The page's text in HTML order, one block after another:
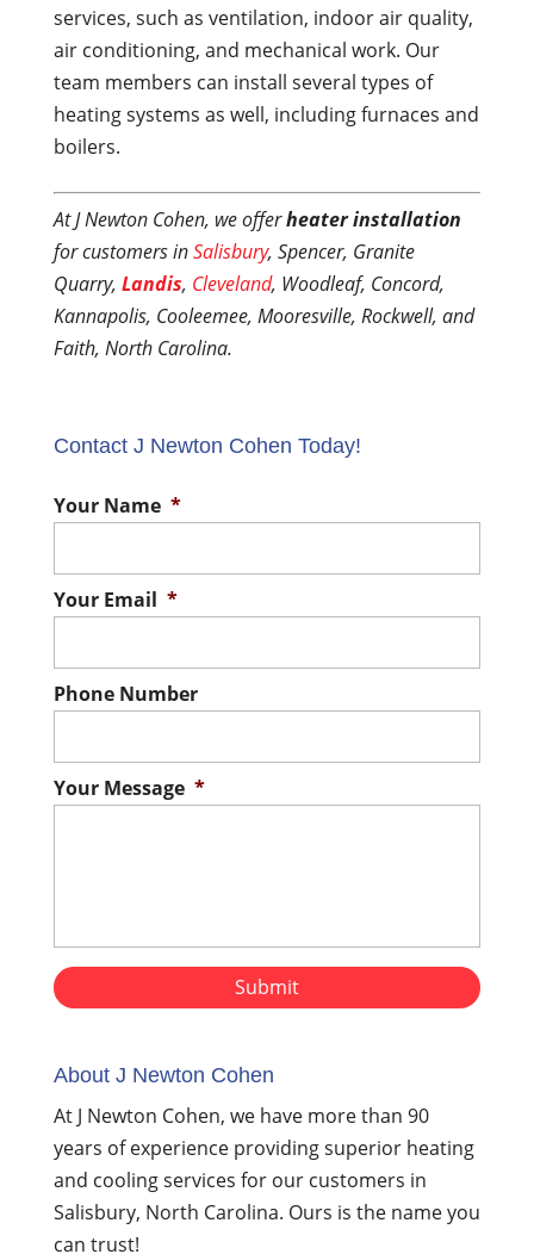
services, such as ventilation, indoor air quality,
air conditioning, and mechanical work. Our
team members can install several types of
heating systems as well, including furnaces and
boilers.
At J Newton Cohen, we offerheater installation
for customers inSalisbury, Spencer, Granite
Quarry, Landis, Cleveland, Woodleaf, Concord,
Kannapolis, Cooleemee, Mooresville, Rockwell, and
Faith, North Carolina.
Contact J Newton Cohen Today!
Your Name *
Your Email *
Phone Number
Your Message *
About J Newton Cohen
At J Newton Cohen, we have more than 90
years of experience providing superior heating
and cooling services for our customers in
Salisbury, North Carolina. Ours is the name you
can trust!